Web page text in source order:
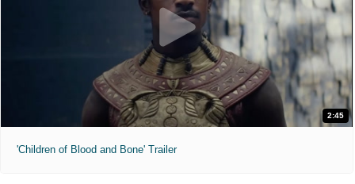
2:45
'Children of Blood and Bone' Trailer